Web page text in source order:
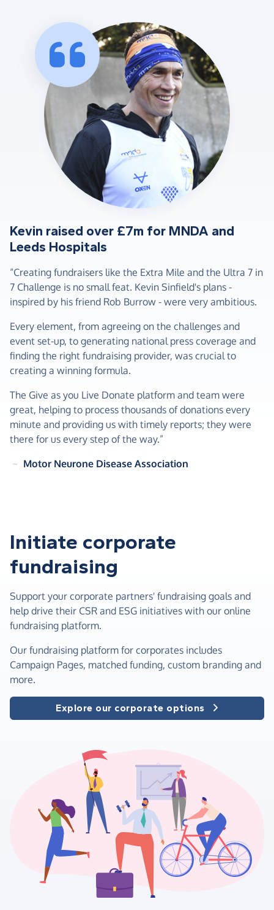
Kevin raised over £7m for MNDA and
Leeds Hospitals
“Creating fundraisers like the Extra Mile and the Ultra 7 in
7 Challenge is no small feat. Kevin Sinfield's plans -
inspired by his friend Rob Burrow - were very ambitious.
Every element, from agreeing on the challenges and
event set-up, to generating national press coverage and
finding the right fundraising provider, was crucial to
creating a winning formula.
The Give as you Live Donate platform and team were
great, helping to process thousands of donations every
minute and providing us with timely reports; they were
there for us every step of the way.”
~ Motor Neurone Disease Association
Initiate corporate
fundraising
Support your corporate partners' fundraising goals and
help drive their CSR and ESG initiatives with our online
fundraising platform.
Our fundraising platform for corporates includes
Campaign Pages, matched funding, custom branding and
more.
Explore our corporate options